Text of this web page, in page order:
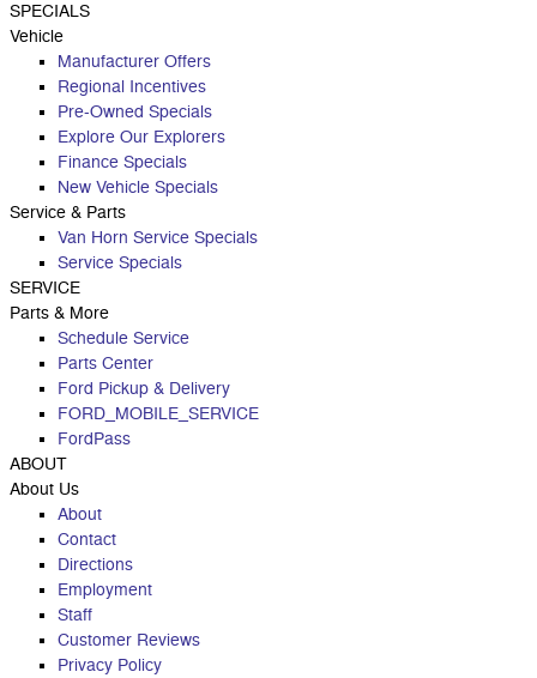
SPECIALS
Vehicle
Manufacturer Offers
Regional Incentives
Pre-Owned Specials
Explore Our Explorers
Finance Specials
New Vehicle Specials
Service & Parts
Van Horn Service Specials
Service Specials
SERVICE
Parts & More
Schedule Service
Parts Center
Ford Pickup & Delivery
FORD_MOBILE_SERVICE
FordPass
ABOUT
About Us
About
Contact
Directions
Employment
Staff
Customer Reviews
Privacy Policy